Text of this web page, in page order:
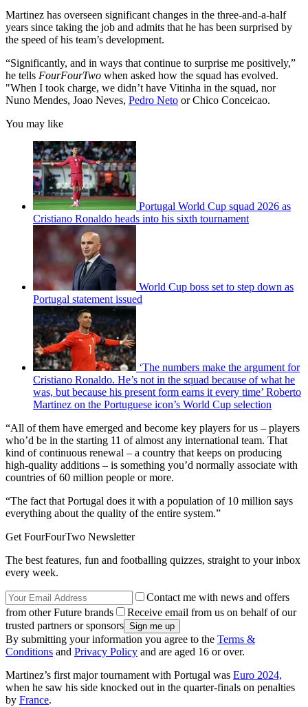
Martinez has overseen significant changes in the three-and-a-half
years since taking the job and admits that he has been surprised by
the speed of his team’s development.
“Significantly, and in ways that continue to surprise me positively,”
he tells FourFourTwo when asked how the squad has evolved.
"When I took charge, we didn’t have Vitinha in the squad, nor
Nuno Mendes, Joao Neves, Pedro Neto or Chico Conceicao.
You may like
Portugal World Cup squad 2026 as
Cristiano Ronaldo heads into his sixth tournament
World Cup boss set to step down as
Portugal statement issued
‘The numbers make the argument for
Cristiano Ronaldo. He’s not in the squad because of what he
was, but because his present form earns it every time’ Roberto
Martinez on the Portuguese icon’s World Cup selection
“All of them have emerged and become key players for us – players
who’d be in the starting 11 of almost any international team. That
kind of continuous renewal – a country that keeps on producing
high-quality additions – is something you’d normally associate with
countries of 60 million people or more.
“The fact that Portugal does it with a population of 10 million says
everything about the quality of the entire system.”
Get FourFourTwo Newsletter
The best features, fun and footballing quizzes, straight to your inbox
every week.
Contact me with news and offers
from other Future brands
Receive email from us on behalf of our
trusted partners or sponsors
By submitting your information you agree to the Terms &
Conditions and Privacy Policy and are aged 16 or over.
Martinez’s first major tournament with Portugal was Euro 2024,
when he saw his side knocked out in the quarter-finals on penalties
by France.